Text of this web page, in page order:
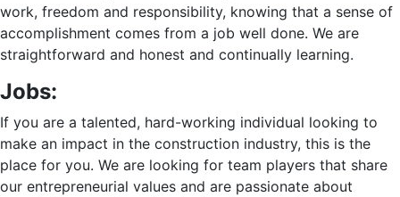
work, freedom and responsibility, knowing that a sense of
accomplishment comes from a job well done. We are
straightforward and honest and continually learning.
Jobs:
If you are a talented, hard-working individual looking to
make an impact in the construction industry, this is the
place for you. We are looking for team players that share
our entrepreneurial values and are passionate about